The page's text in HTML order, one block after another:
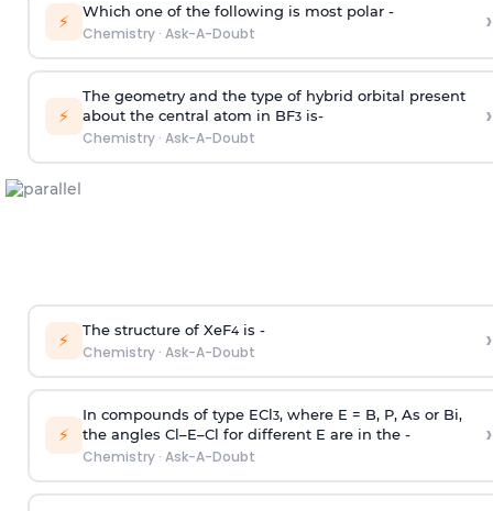
⚡ Which one of the following is most polar -
Chemistry· Ask-A-Doubt ›
⚡
The geometry and the type of hybrid orbital present
about the central atom in BF3is-
Chemistry· Ask-A-Doubt
›
⚡ The structure of XeF4is -
Chemistry· Ask-A-Doubt ›
⚡
In compounds of type ECl3, where E = B, P, As or Bi,
the angles Cl–E–Cl for different E are in the -
Chemistry· Ask-A-Doubt
›